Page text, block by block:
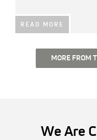
READ MORE
MORE FROM
We Are